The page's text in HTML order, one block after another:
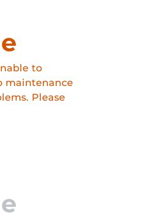
to
maintenance
Please